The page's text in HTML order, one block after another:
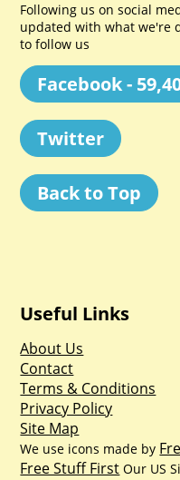
Following us on social
updated with what we're
to follow us
Facebook -
Twitter
Back to Top
Useful Links
About Us
Contact
Terms & Conditions
Privacy Policy
Site Map
We use icons made by
Free Stuff First Our US